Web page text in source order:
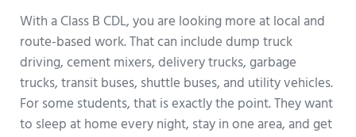
With a Class B CDL, you are looking more at local and
route-based work. That can include dump truck
driving, cement mixers, delivery trucks, garbage
trucks, transit buses, shuttle buses, and utility vehicles.
For some students, that is exactly the point. They want
to sleep at home every night, stay in one area, and get